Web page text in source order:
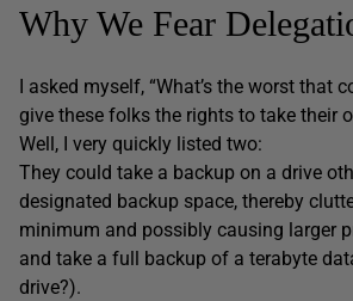
Why We Fear
I asked myself, “What’s the worst that
give these folks the rights to take their
Well, I very quickly listed two:
They could take a backup on a drive
designated backup space, thereby
minimum and possibly causing larger
and take a full backup of a terabyte
drive?).